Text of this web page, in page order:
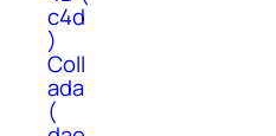
c4d
)
Coll
ada
(